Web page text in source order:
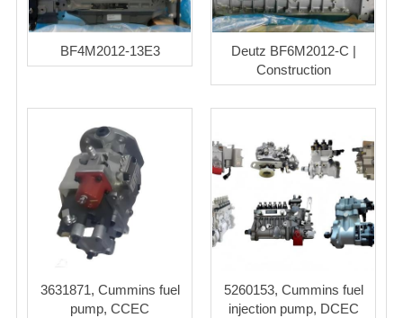
BF4M2012-13E3
Deutz BF6M2012-C |
Construction
3631871, Cummins fuel
pump, CCEC
5260153, Cummins fuel
injection pump, DCEC